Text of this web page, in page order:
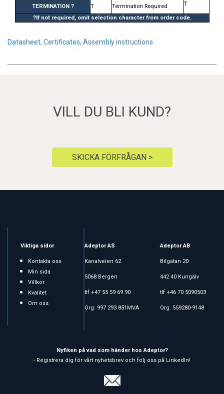
TERMINATION ?
T Termination Required T
?If not required, omit selection character from order code.
Datasheet, Certificates, Assembly instructions
VILL DU BLI KUND?
SKICKA FÖRFRÅGAN >
Viktiga sidor
Kontakta oss
Min sida
Villkor
Kvalitet
Om oss
Adeptor AS
Kanalveien 62
5068 Bergen
tlf +47 55 59 69 90
Org: 997 293 851MVA
Adeptor AB
Bilgatan 20
442 40 Kungälv
tlf +46 70 5090503
Org: 559280-9148
Nyfiken på vad som händer hos Adeptor?
- Registrera dig för vårt nyhetsbrev och följ oss på LinkedIn!